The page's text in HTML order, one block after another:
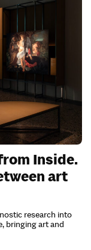
Inside.
art
research into
bringing art and